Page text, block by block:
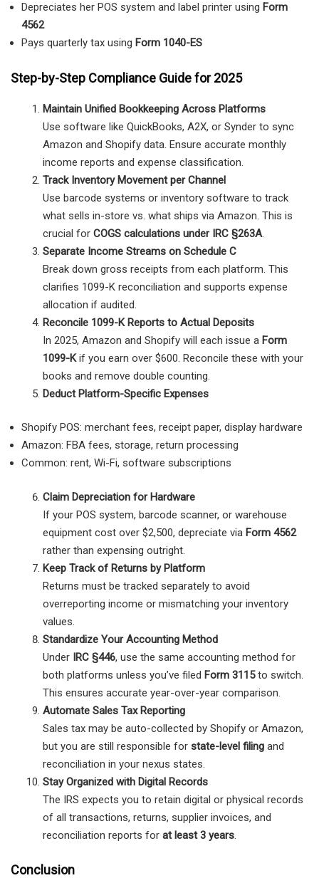
Depreciates her POS system and label printer using Form
4562
Pays quarterly tax using Form 1040-ES
Step-by-Step Compliance Guide for 2025
Maintain Unified Bookkeeping Across Platforms
Use software like QuickBooks, A2X, or Synder to sync
Amazon and Shopify data. Ensure accurate monthly
income reports and expense classification.
Track Inventory Movement per Channel
Use barcode systems or inventory software to track
what sells in-store vs. what ships via Amazon. This is
crucial for COGS calculations under IRC §263A.
Separate Income Streams on Schedule C
Break down gross receipts from each platform. This
clarifies 1099-K reconciliation and supports expense
allocation if audited.
Reconcile 1099-K Reports to Actual Deposits
In 2025, Amazon and Shopify will each issue a Form
1099-Kif you earn over $600. Reconcile these with your
books and remove double counting.
Deduct Platform-Specific Expenses
Shopify POS: merchant fees, receipt paper, display hardware
Amazon: FBA fees, storage, return processing
Common: rent, Wi-Fi, software subscriptions
Claim Depreciation for Hardware
If your POS system, barcode scanner, or warehouse
equipment cost over $2,500, depreciate via Form 4562
rather than expensing outright.
Keep Track of Returns by Platform
Returns must be tracked separately to avoid
overreporting income or mismatching your inventory
values.
Standardize Your Accounting Method
Under IRC §446, use the same accounting method for
both platforms unless you’ve filed Form 3115to switch.
This ensures accurate year-over-year comparison.
Automate Sales Tax Reporting
Sales tax may be auto-collected by Shopify or Amazon,
but you are still responsible for state-level filing and
reconciliation in your nexus states.
Stay Organized with Digital Records
The IRS expects you to retain digital or physical records
of all transactions, returns, supplier invoices, and
reconciliation reports for at least 3 years.
Conclusion